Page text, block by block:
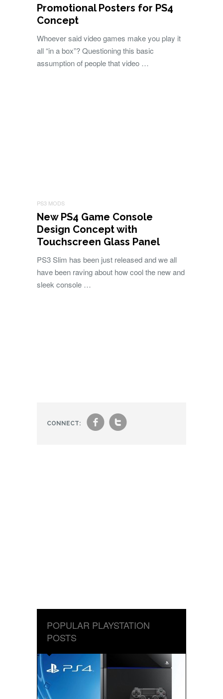
Promotional Posters for PS4
Concept
Whoever said video games make you play it
all “in a box”? Questioning this basic
assumption of people that video …
PS3 MODS
New PS4 Game Console
Design Concept with
Touchscreen Glass Panel
PS3 Slim has been just released and we all
have been raving about how cool the new and
sleek console …
CONNECT: ft
POPULAR PLAYSTATION
POSTS